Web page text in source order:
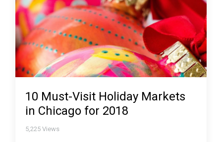
10 Must-Visit Holiday Markets
in Chicago for 2018
5,225 Views